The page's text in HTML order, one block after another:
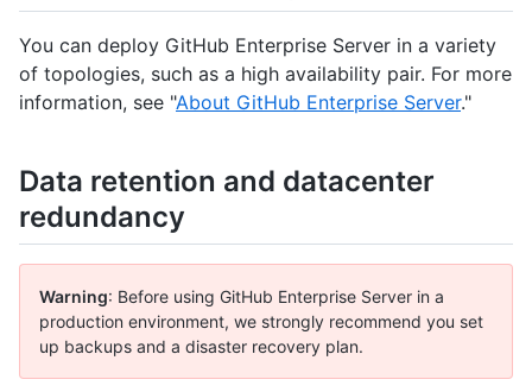
You can deploy GitHub Enterprise Server in a variety
of topologies, such as a high availability pair. For more
information, see "About GitHub Enterprise Server."
Data retention and datacenter
redundancy
Warning: Before using GitHub Enterprise Server in a
production environment, we strongly recommend you set
up backups and a disaster recovery plan.